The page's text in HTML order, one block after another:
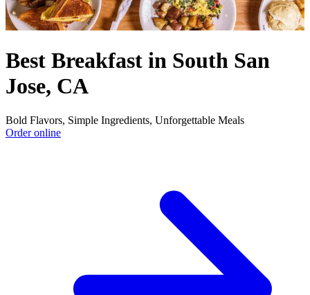
Best Breakfast in South San
Jose, CA
Bold Flavors, Simple Ingredients, Unforgettable Meals
Order online